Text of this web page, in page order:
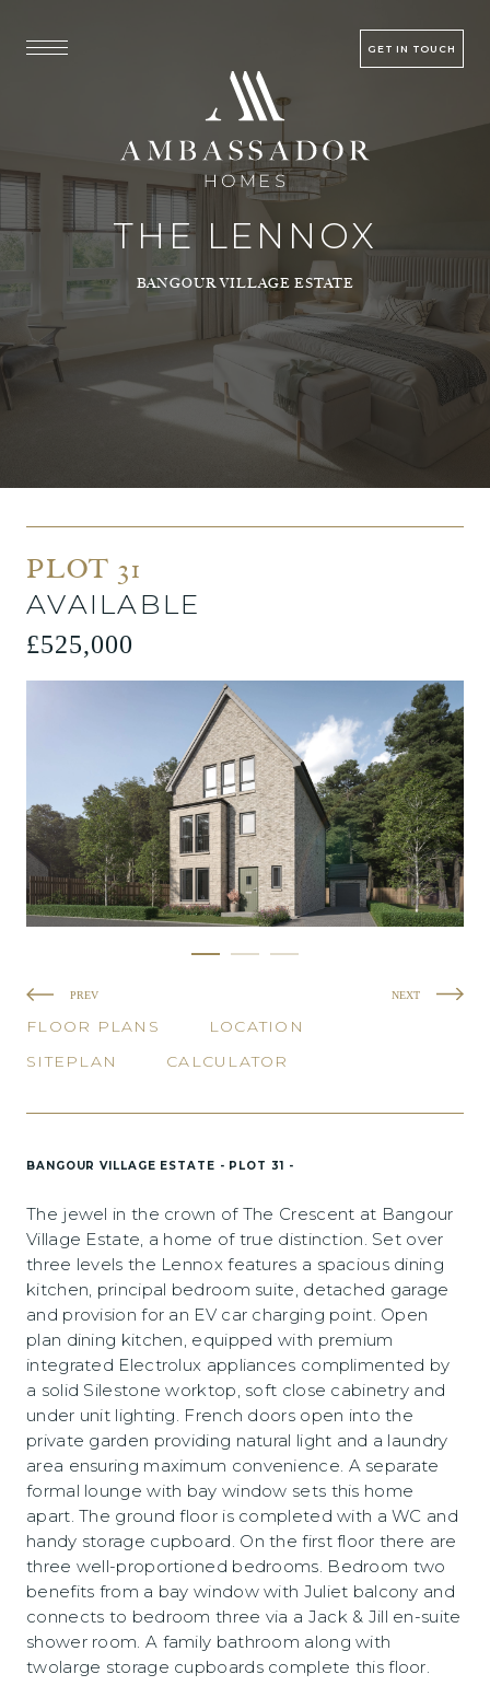
GET IN TOUCH
THE LENNOX
BANGOUR VILLAGE ESTATE
PLOT 31
AVAILABLE
£525,000
PREV NEXT
FLOOR PLANS
LOCATION
SITEPLAN
CALCULATOR
BANGOUR VILLAGE ESTATE - PLOT 31 -
The jewel in the crown of The Crescent at Bangour
Village Estate, a home of true distinction. Set over
three levels the Lennox features a spacious dining
kitchen, principal bedroom suite, detached garage
and provision for an EV car charging point. Open
plan dining kitchen, equipped with premium
integrated Electrolux appliances complimented by
a solid Silestone worktop, soft close cabinetry and
under unit lighting. French doors open into the
private garden providing natural light and a laundry
area ensuring maximum convenience. A separate
formal lounge with bay window sets this home
apart. The ground floor is completed with a WC and
handy storage cupboard. On the first floor there are
three well-proportioned bedrooms. Bedroom two
benefits from a bay window with Juliet balcony and
connects to bedroom three via a Jack & Jill en-suite
shower room. A family bathroom along with
twolarge storage cupboards complete this floor.